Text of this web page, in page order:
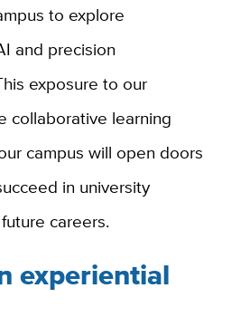
to explore
and precision
exposure to our
collaborative learning
campus will open doors
in university
careers.
experiential